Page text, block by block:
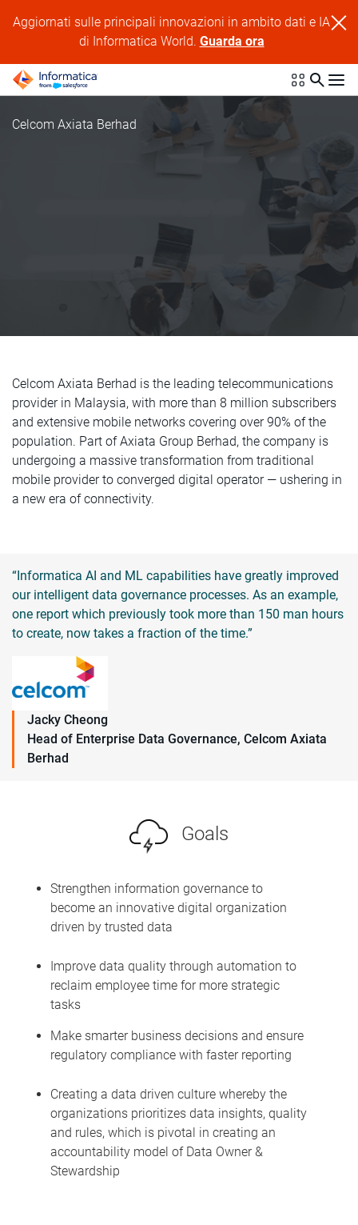
Aggiornati sulle principali innovazioni in ambito dati e IA
di Informatica World. Guarda ora
Celcom Axiata Berhad
Celcom Axiata Berhad is the leading telecommunications
provider in Malaysia, with more than 8 million subscribers
and extensive mobile networks covering over 90% of the
population. Part of Axiata Group Berhad, the company is
undergoing a massive transformation from traditional
mobile provider to converged digital operator — ushering in
a new era of connectivity.
“Informatica AI and ML capabilities have greatly improved
our intelligent data governance processes. As an example,
one report which previously took more than 150 man hours
to create, now takes a fraction of the time.”
Jacky Cheong
Head of Enterprise Data Governance, Celcom Axiata
Berhad
Goals
Strengthen information governance to
become an innovative digital organization
driven by trusted data
Improve data quality through automation to
reclaim employee time for more strategic
tasks
Make smarter business decisions and ensure
regulatory compliance with faster reporting
Creating a data driven culture whereby the
organizations prioritizes data insights, quality
and rules, which is pivotal in creating an
accountability model of Data Owner &
Stewardship